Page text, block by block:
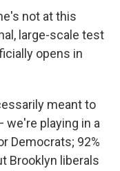
not at this
large-scale test
opens in
meant to
we're playing in a
Democrats; 92%
Brooklyn liberals